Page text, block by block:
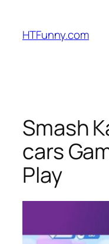
HTFunny.com
Smash
cars
Play